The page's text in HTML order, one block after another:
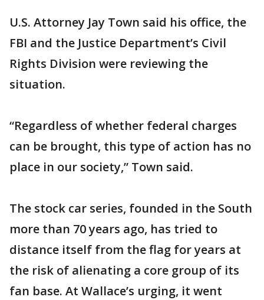
U.S. Attorney Jay Town said his office, the
FBI and the Justice Department’s Civil
Rights Division were reviewing the
situation.
“Regardless of whether federal charges
can be brought, this type of action has no
place in our society,” Town said.
The stock car series, founded in the South
more than 70 years ago, has tried to
distance itself from the flag for years at
the risk of alienating a core group of its
fan base. At Wallace’s urging, it went